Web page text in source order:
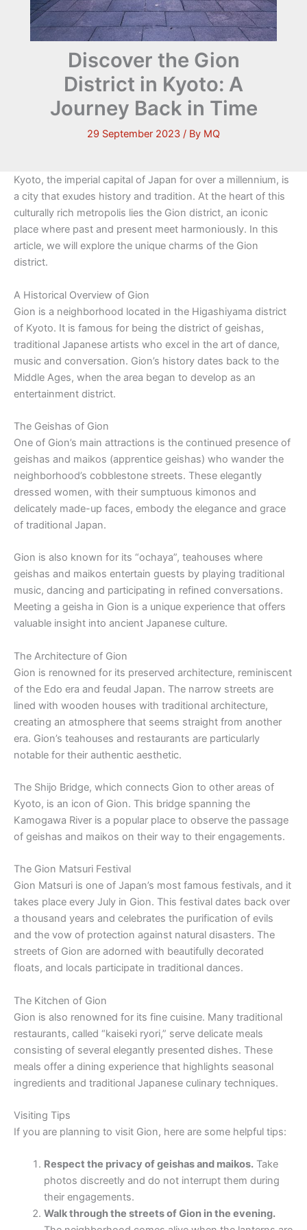
Discover the Gion
District in Kyoto: A
Journey Back in Time
29 September 2023 / By MQ
Kyoto, the imperial capital of Japan for over a millennium, is
a city that exudes history and tradition. At the heart of this
culturally rich metropolis lies the Gion district, an iconic
place where past and present meet harmoniously. In this
article, we will explore the unique charms of the Gion
district.
A Historical Overview of Gion
Gion is a neighborhood located in the Higashiyama district
of Kyoto. It is famous for being the district of geishas,
traditional Japanese artists who excel in the art of dance,
music and conversation. Gion’s history dates back to the
Middle Ages, when the area began to develop as an
entertainment district.
The Geishas of Gion
One of Gion’s main attractions is the continued presence of
geishas and maikos (apprentice geishas) who wander the
neighborhood’s cobblestone streets. These elegantly
dressed women, with their sumptuous kimonos and
delicately made-up faces, embody the elegance and grace
of traditional Japan.
Gion is also known for its “ochaya”, teahouses where
geishas and maikos entertain guests by playing traditional
music, dancing and participating in refined conversations.
Meeting a geisha in Gion is a unique experience that offers
valuable insight into ancient Japanese culture.
The Architecture of Gion
Gion is renowned for its preserved architecture, reminiscent
of the Edo era and feudal Japan. The narrow streets are
lined with wooden houses with traditional architecture,
creating an atmosphere that seems straight from another
era. Gion’s teahouses and restaurants are particularly
notable for their authentic aesthetic.
The Shijo Bridge, which connects Gion to other areas of
Kyoto, is an icon of Gion. This bridge spanning the
Kamogawa River is a popular place to observe the passage
of geishas and maikos on their way to their engagements.
The Gion Matsuri Festival
Gion Matsuri is one of Japan’s most famous festivals, and it
takes place every July in Gion. This festival dates back over
a thousand years and celebrates the purification of evils
and the vow of protection against natural disasters. The
streets of Gion are adorned with beautifully decorated
floats, and locals participate in traditional dances.
The Kitchen of Gion
Gion is also renowned for its fine cuisine. Many traditional
restaurants, called “kaiseki ryori,” serve delicate meals
consisting of several elegantly presented dishes. These
meals offer a dining experience that highlights seasonal
ingredients and traditional Japanese culinary techniques.
Visiting Tips
If you are planning to visit Gion, here are some helpful tips:
Respect the privacy of geishas and maikos.Take
photos discreetly and do not interrupt them during
their engagements.
Walk through the streets of Gion in the evening.